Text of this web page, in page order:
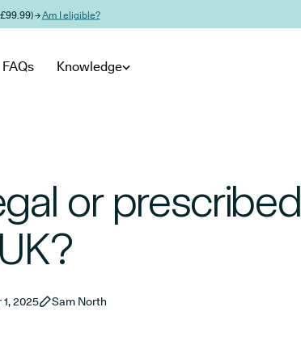
→Am I eligible?
FAQs Knowledge
or prescribed
2025 Sam North